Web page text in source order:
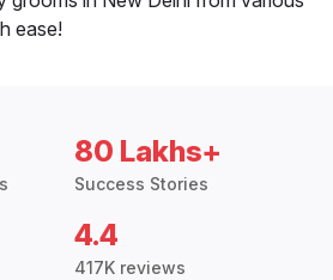
ease!
80 Lakhs+
Success Stories
4.4
417K reviews